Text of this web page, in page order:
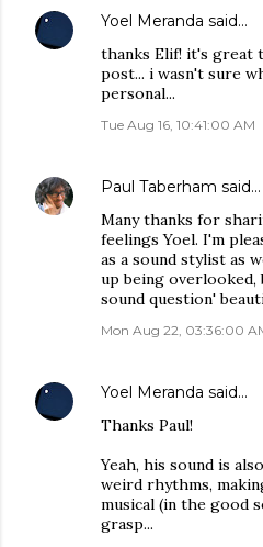
Yoel Meranda said…
thanks Elif! it's great
post... i wasn't sure
personal...
Tue Aug 16, 10:41:00 AM
Paul Taberham said…
Many thanks for
feelings Yoel. I'm
as a sound stylist as
up being
sound question'
Mon Aug 22, 03:36:00
Yoel Meranda said…
Thanks Paul!
Yeah, his sound is
weird rhythms,
musical (in the good
grasp...